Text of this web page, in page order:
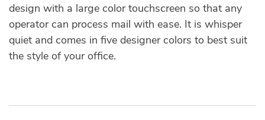
design with a large color touchscreen so that any
operator can process mail with ease. It is whisper
quiet and comes in five designer colors to best suit
the style of your office.